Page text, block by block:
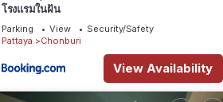
โรงแรมในฝัน
Parking View
Security/Safety
Pattaya
Chonburi
View Availability